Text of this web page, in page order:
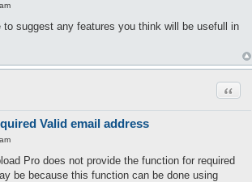
to suggest any features you think will be usefull in
Valid email address
Pro does not provide the function for required
be because this function can be done using